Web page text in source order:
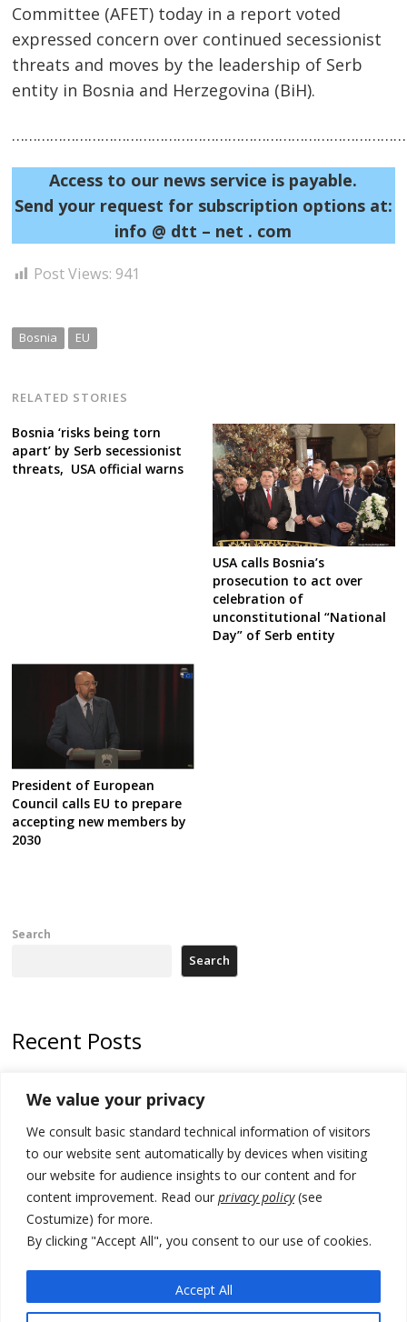
We value your privacy
We consult basic standard technical information of visitors
to our website sent automatically by devices when visiting
our website for audience insights to our content and for
content improvement. Read our privacy policy(see
Costumize) for more.
By clicking "Accept All", you consent to our use of cookies.
Accept All
Committee (AFET) today in a report voted
expressed concern over continued secessionist
threats and moves by the leadership of Serb
entity in Bosnia and Herzegovina (BiH).
Access to our news service is payable.
Send your request for subscription options at:
info @ dtt – net . com
Post Views: 941
Bosnia EU
RELATED STORIES
Bosnia ‘risks being torn
apart’ by Serb secessionist
threats, USA official warns
USA calls Bosnia’s
prosecution to act over
celebration of
unconstitutional “National
Day” of Serb entity
President of European
Council calls EU to prepare
accepting new members by
2030
Post
navigation
Search
Search
Recent Posts
of Banjska gunmen protected by Serbia’s President
Serbia’s President says again he will announce election day within
“few days or weeks”
EU Commission approves €780 million Dutch State aid for renewable
hydrogen production, the third since 2023
Serbia and Germany police arrest 5 migrant smugglers